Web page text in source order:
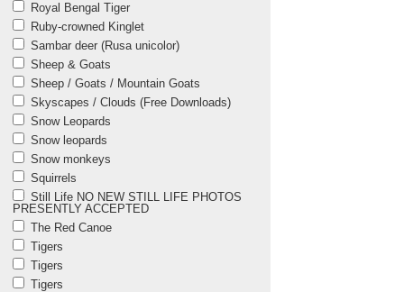
Royal Bengal Tiger
Ruby-crowned Kinglet
Sambar deer (Rusa unicolor)
Sheep & Goats
Sheep / Goats / Mountain Goats
Skyscapes / Clouds (Free Downloads)
Snow Leopards
Snow leopards
Snow monkeys
Squirrels
Still Life NO NEW STILL LIFE PHOTOS
PRESENTLY ACCEPTED
The Red Canoe
Tigers
Tigers
Tigers